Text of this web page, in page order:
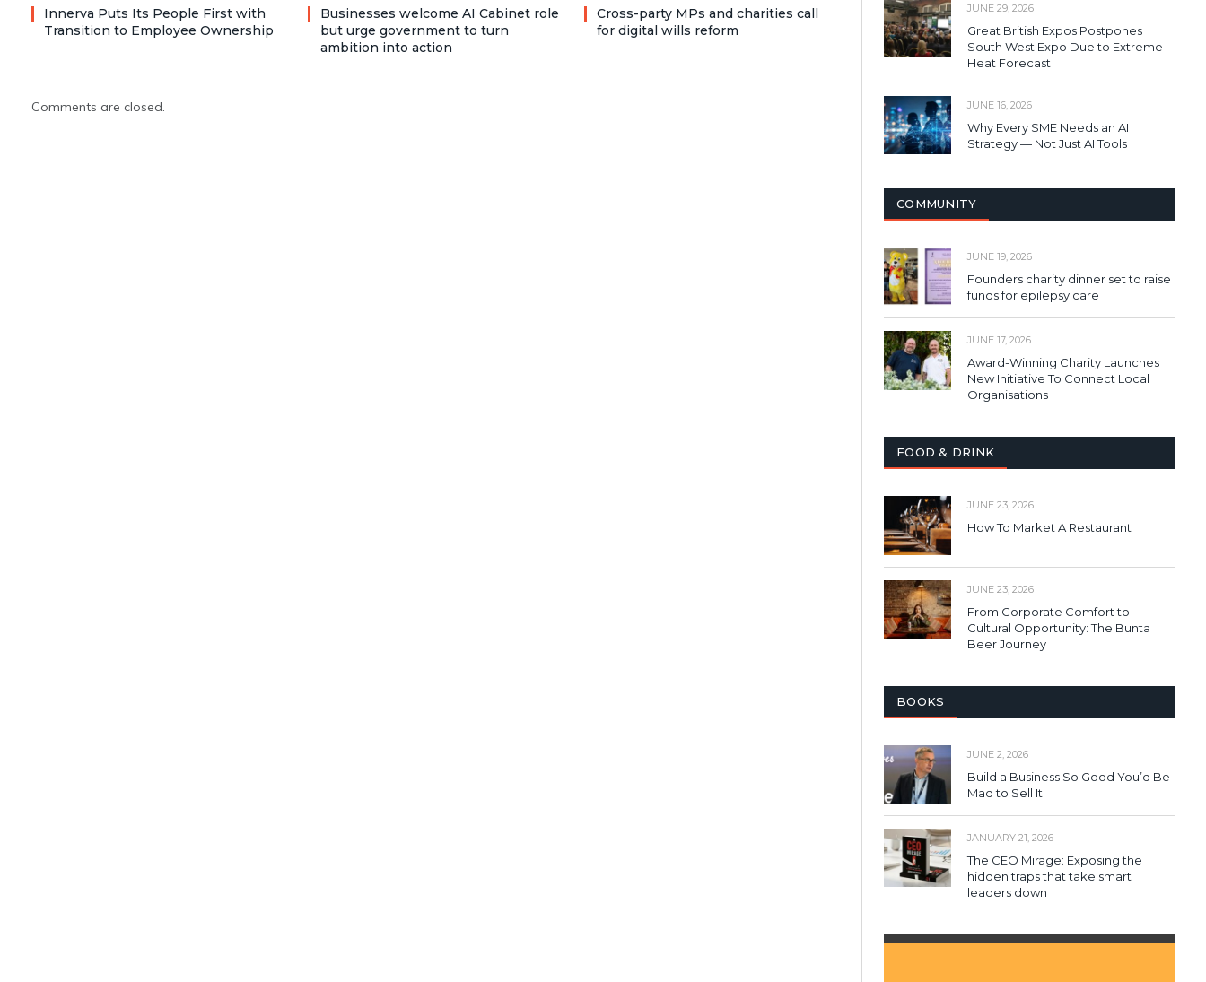
Innerva Puts Its People First with
Transition to Employee Ownership
Businesses welcome AI Cabinet role
but urge government to turn
ambition into action
Cross-party MPs and charities call
for digital wills reform
Comments are closed.
JUNE 29, 2026
Great British Expos Postpones
South West Expo Due to Extreme
Heat Forecast
JUNE 16, 2026
Why Every SME Needs an AI
Strategy — Not Just AI Tools
COMMUNITY
JUNE 19, 2026
Founders charity dinner set to raise
funds for epilepsy care
JUNE 17, 2026
Award-Winning Charity Launches
New Initiative To Connect Local
Organisations
FOOD & DRINK
JUNE 23, 2026
How To Market A Restaurant
JUNE 23, 2026
From Corporate Comfort to
Cultural Opportunity: The Bunta
Beer Journey
BOOKS
JUNE 2, 2026
Build a Business So Good You’d Be
Mad to Sell It
JANUARY 21, 2026
The CEO Mirage: Exposing the
hidden traps that take smart
leaders down